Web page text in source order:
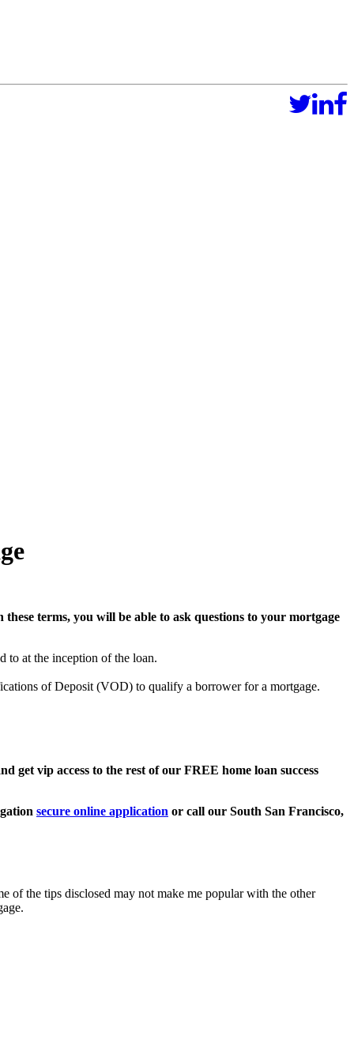
terms, you will be able to ask questions to your mortgage
to at the inception of the loan.
of Deposit (VOD) to qualify a borrower for a mortgage.
vip access to the rest of our FREE home loan success
secure online application or call our South San Francisco,
of the tips disclosed may not make me popular with the other